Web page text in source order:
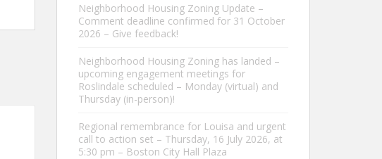
Neighborhood Housing Zoning Update –
Comment deadline confirmed for 31 October
2026 – Give feedback!
Neighborhood Housing Zoning has landed –
upcoming engagement meetings for
Roslindale scheduled – Monday (virtual) and
Thursday (in-person)!
Regional remembrance for Louisa and urgent
call to action set – Thursday, 16 July 2026, at
5:30 pm – Boston City Hall Plaza